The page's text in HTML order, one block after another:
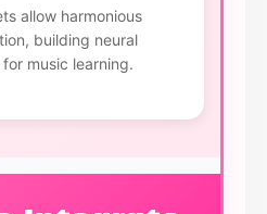
allow harmonious
building neural
music learning.